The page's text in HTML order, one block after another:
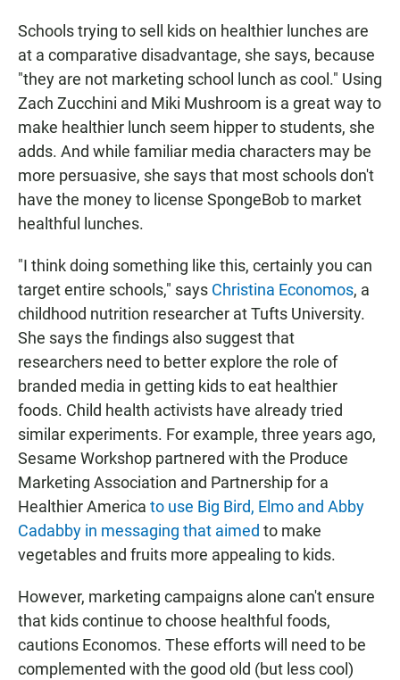
Schools trying to sell kids on healthier lunches are
at a comparative disadvantage, she says, because
"they are not marketing school lunch as cool." Using
Zach Zucchini and Miki Mushroom is a great way to
make healthier lunch seem hipper to students, she
adds. And while familiar media characters may be
more persuasive, she says that most schools don't
have the money to license SpongeBob to market
healthful lunches.
"I think doing something like this, certainly you can
target entire schools," says Christina Economos, a
childhood nutrition researcher at Tufts University.
She says the findings also suggest that
researchers need to better explore the role of
branded media in getting kids to eat healthier
foods. Child health activists have already tried
similar experiments. For example, three years ago,
Sesame Workshop partnered with the Produce
Marketing Association and Partnership for a
Healthier America to use Big Bird, Elmo and Abby
Cadabby in messaging that aimed to make
vegetables and fruits more appealing to kids.
However, marketing campaigns alone can't ensure
that kids continue to choose healthful foods,
cautions Economos. These efforts will need to be
complemented with the good old (but less cool)